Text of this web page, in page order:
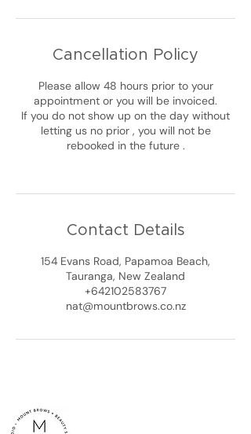
Cancellation Policy
Please allow 48 hours prior to your
appointment or you will be invoiced.
If you do not show up on the day without
letting us no prior , you will not be
rebooked in the future .
Contact Details
154 Evans Road, Papamoa Beach,
Tauranga, New Zealand
+642102583767
nat@mountbrows.co.nz